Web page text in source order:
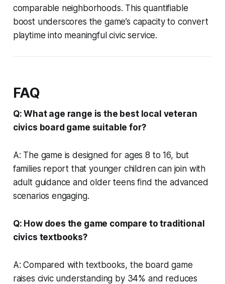
comparable neighborhoods. This quantifiable
boost underscores the game’s capacity to convert
playtime into meaningful civic service.
FAQ
Q: What age range is the best local veteran
civics board game suitable for?
A: The game is designed for ages 8 to 16, but
families report that younger children can join with
adult guidance and older teens find the advanced
scenarios engaging.
Q: How does the game compare to traditional
civics textbooks?
A: Compared with textbooks, the board game
raises civic understanding by 34% and reduces